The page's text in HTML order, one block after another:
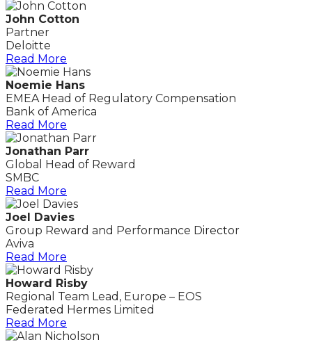
John Cotton
Partner
Deloitte
Read More
Noemie Hans
EMEA Head of Regulatory Compensation
Bank of America
Read More
Jonathan Parr
Global Head of Reward
SMBC
Read More
Joel Davies
Group Reward and Performance Director
Aviva
Read More
Howard Risby
Regional Team Lead, Europe – EOS
Federated Hermes Limited
Read More